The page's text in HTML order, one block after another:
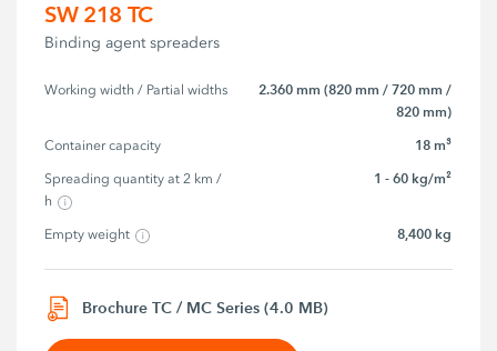
SW 218 TC
Binding agent spreaders
Working width / Partial widths
2.360 mm (820 mm / 720 mm /
820 mm)
Container capacity 18 m³
Spreading quantity at 2 km /
h
1 - 60 kg/m²
Empty weight 8,400 kg
Brochure TC / MC Series (4.0 MB)